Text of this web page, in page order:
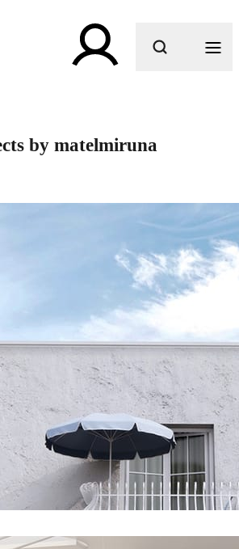
by matelmiruna